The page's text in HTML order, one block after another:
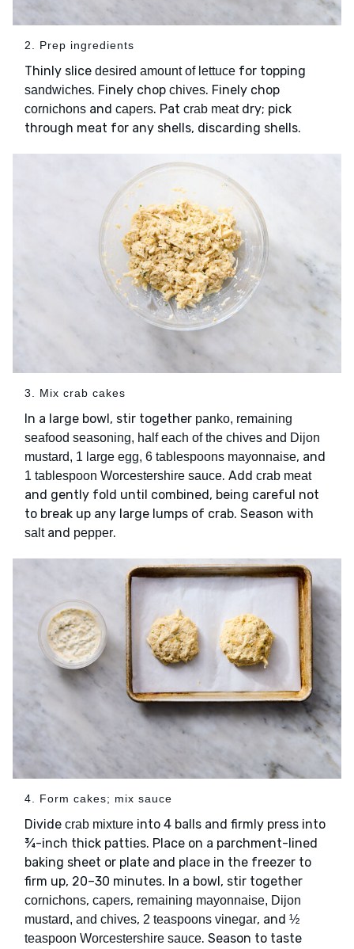
2. Prep ingredients
Thinly slice desired amount of lettuce for topping
sandwiches. Finely chop chives. Finely chop
cornichons and capers. Pat crab meatdry; pick
through meat for any shells, discarding shells.
3. Mix crab cakes
In a large bowl, stir together panko, remaining
seafood seasoning, half each of the chives and Dijon
mustard, 1 large egg, 6 tablespoons mayonnaise, and
1 tablespoon Worcestershire sauce. Add crab meat
and gently fold until combined, being careful not
to break up any large lumps of crab. Season with
saltand pepper.
4. Form cakes; mix sauce
Divide crab mixture into 4 balls and firmly press into
¾-inch thick patties. Place on a parchment-lined
baking sheet or plate and place in the freezer to
firm up, 20–30 minutes. In a bowl, stir together
cornichons, capers, remaining mayonnaise, Dijon
mustard, and chives, 2 teaspoons vinegar, and ½
teaspoon Worcestershire sauce. Season to taste